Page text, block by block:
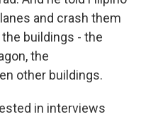
and crash them
buildings - the
the
other buildings.
in interviews